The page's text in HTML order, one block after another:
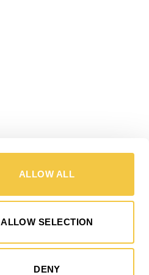
ALLOW ALL
ALLOW SELECTION
DENY